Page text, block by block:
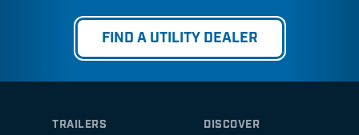
FIND A UTILITY DEALER
TRAILERS DISCOVER